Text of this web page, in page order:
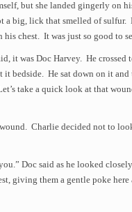
but she landed gingerly on
a big, lick that smelled of sulfur.
chest. It was just so good to
it was Doc Harvey. He crossed
bedside. He sat down on it and
take a quick look at that
Charlie decided not to
Doc said as he looked
giving them a gentle poke